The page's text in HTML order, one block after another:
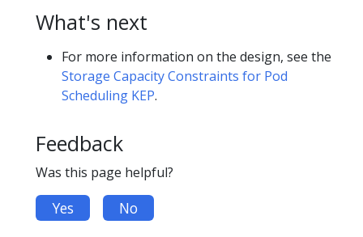
What's next
For more information on the design, see the
Storage Capacity Constraints for Pod
Scheduling KEP.
Feedback
Was this page helpful?
Yes No